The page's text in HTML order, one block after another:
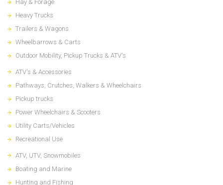
Hay & Forage
Heavy Trucks
Trailers & Wagons
Wheelbarrows & Carts
Outdoor Mobility, Pickup Trucks & ATV's
ATV's & Accessories
Pathways, Crutches, Walkers & Wheelchairs
Pickup trucks
Power Wheelchairs & Scooters
Utility Carts/Vehicles
Recreational Use
ATV, UTV, Snowmobiles
Boating and Marine
Hunting and Fishing